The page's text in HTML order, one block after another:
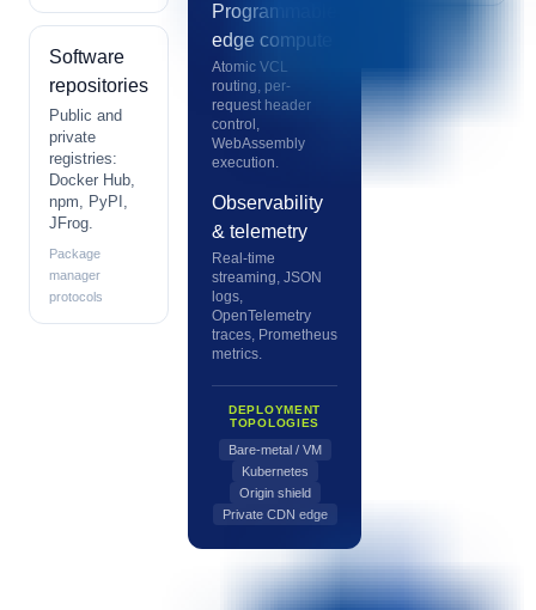
Software
repositories
Public and
private
registries:
Docker Hub,
npm, PyPI,
JFrog.
Package
manager
protocols
Programmable
edge compute
Atomic VCL
routing, per-
request header
control,
WebAssembly
execution.
Observability
& telemetry
Real-time
streaming, JSON
logs,
OpenTelemetry
traces, Prometheus
metrics.
DEPLOYMENT
TOPOLOGIES
Bare-metal / VM
Kubernetes
Origin shield
Private CDN edge